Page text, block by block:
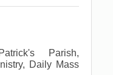
Parish,
Daily Mass